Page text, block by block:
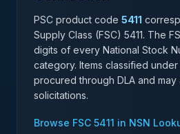
PSC product code 5411
Supply Class (FSC) 5411. The
digits of every National Stock
category. Items classified under
procured through DLA and may
solicitations.
Browse FSC 5411 in NSN